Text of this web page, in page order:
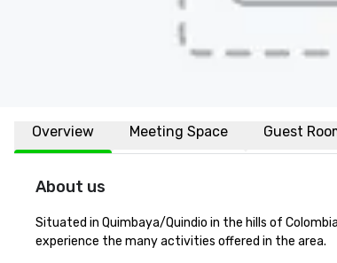
Overview Meeting Space Guest
About us
Situated in Quimbaya/Quindio in the hills of
experience the many activities offered in the area.